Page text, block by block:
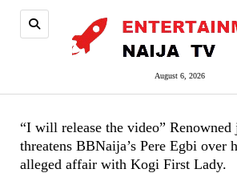
August 6, 2026
“I will release the video” Renowned
threatens BBNaija’s Pere Egbi over
alleged affair with Kogi First Lady.